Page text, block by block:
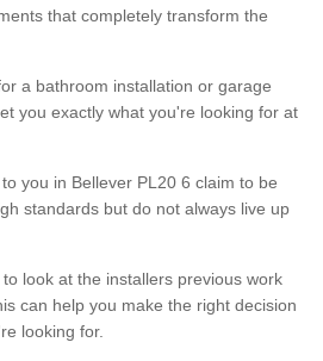
that completely transform the
a bathroom installation or garage
you exactly what you're looking for at
you in Bellever PL20 6 claim to be
standards but do not always live up
look at the installers previous work
can help you make the right decision
looking for.